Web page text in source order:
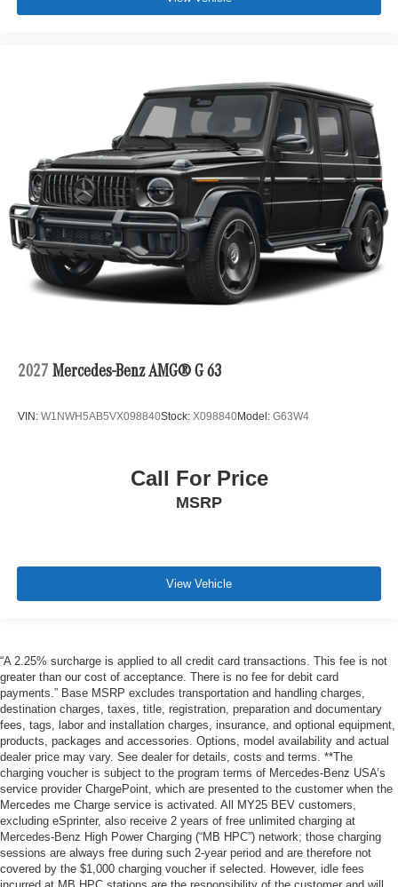
2027 Mercedes-Benz AMG® G 63
VIN: W1NWH5AB5VX098840Stock: X098840Model: G63W4
Call For Price
MSRP
View Vehicle
“A 2.25% surcharge is applied to all credit card transactions. This fee is not
greater than our cost of acceptance. There is no fee for debit card
payments.” Base MSRP excludes transportation and handling charges,
destination charges, taxes, title, registration, preparation and documentary
fees, tags, labor and installation charges, insurance, and optional equipment,
products, packages and accessories. Options, model availability and actual
dealer price may vary. See dealer for details, costs and terms. **The
charging voucher is subject to the program terms of Mercedes-Benz USA’s
service provider ChargePoint, which are presented to the customer when the
Mercedes me Charge service is activated. All MY25 BEV customers,
excluding eSprinter, also receive 2 years of free unlimited charging at
Mercedes-Benz High Power Charging (“MB HPC”) network; those charging
sessions are always free during such 2-year period and are therefore not
covered by the $1,000 charging voucher if selected. However, idle fees